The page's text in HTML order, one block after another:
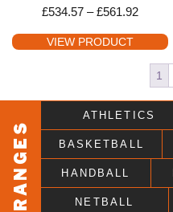
£534.57 –£561.92
VIEW PRODUCT
1
RANGES
ATHLETICS
BASKETBALL
HANDBALL
NETBALL